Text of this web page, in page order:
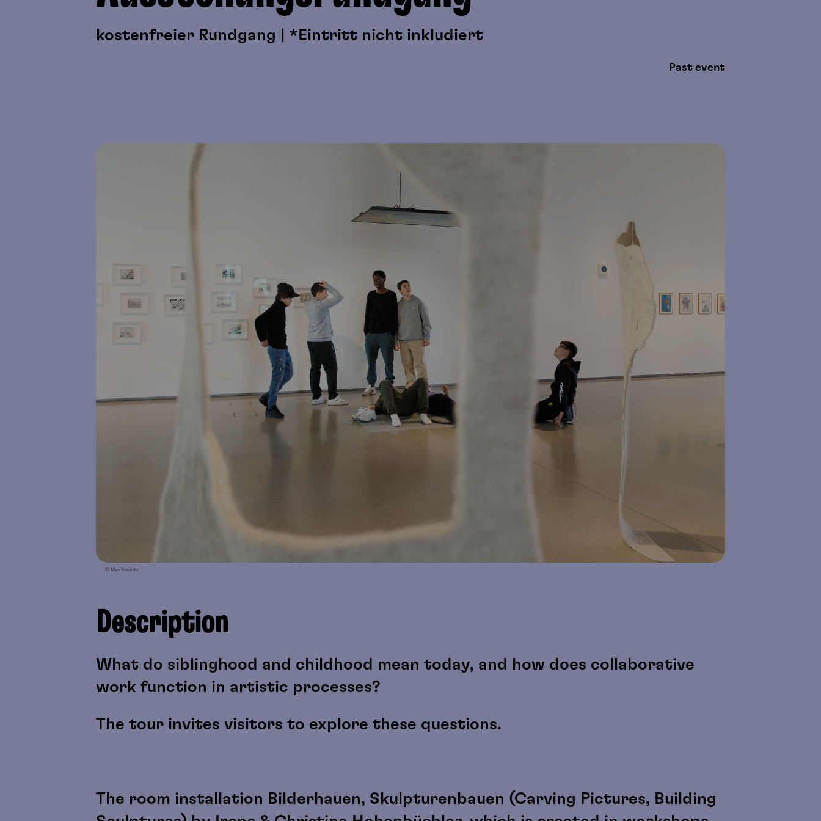
kostenfreier Rundgang | *Eintritt nicht inkludiert
Past event
© Max Kropitz
Description
What do siblinghood and childhood mean today, and how does collaborative
work function in artistic processes?
The tour invites visitors to explore these questions.
The room installation Bilderhauen, Skulpturenbauen (Carving Pictures, Building